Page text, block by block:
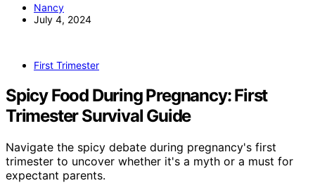
Nancy
July 4, 2024
First Trimester
Spicy Food During Pregnancy: First
Trimester Survival Guide
Navigate the spicy debate during pregnancy's first
trimester to uncover whether it's a myth or a must for
expectant parents.